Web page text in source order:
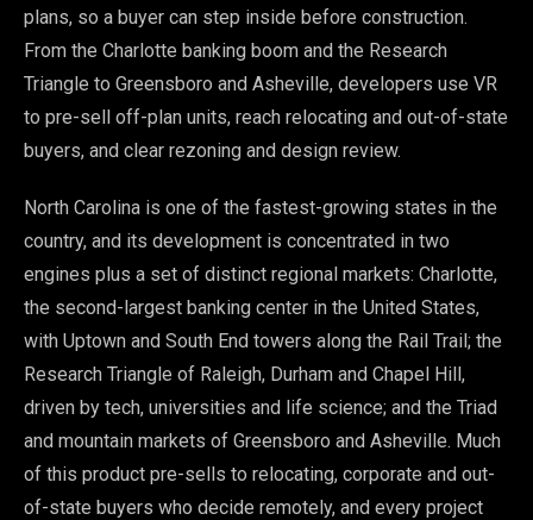
plans, so a buyer can step inside before construction.
From the Charlotte banking boom and the Research
Triangle to Greensboro and Asheville, developers use VR
to pre-sell off-plan units, reach relocating and out-of-state
buyers, and clear rezoning and design review.
North Carolina is one of the fastest-growing states in the
country, and its development is concentrated in two
engines plus a set of distinct regional markets: Charlotte,
the second-largest banking center in the United States,
with Uptown and South End towers along the Rail Trail; the
Research Triangle of Raleigh, Durham and Chapel Hill,
driven by tech, universities and life science; and the Triad
and mountain markets of Greensboro and Asheville. Much
of this product pre-sells to relocating, corporate and out-
of-state buyers who decide remotely, and every project